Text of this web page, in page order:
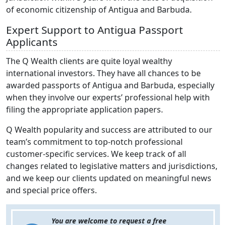
of economic citizenship of Antigua and Barbuda.
Expert Support to Antigua Passport
Applicants
The Q Wealth clients are quite loyal wealthy
international investors. They have all chances to be
awarded passports of Antigua and Barbuda, especially
when they involve our experts’ professional help with
filing the appropriate application papers.
Q Wealth popularity and success are attributed to our
team’s commitment to top-notch professional
customer-specific services. We keep track of all
changes related to legislative matters and jurisdictions,
and we keep our clients updated on meaningful news
and special price offers.
You are welcome to request a free